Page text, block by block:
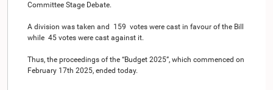
Committee Stage Debate.
A division was taken and 159 votes were cast in favour of the Bill
while 45 votes were cast against it.
Thus, the proceedings of the “Budget 2025”, which commenced on
February 17th 2025, ended today.